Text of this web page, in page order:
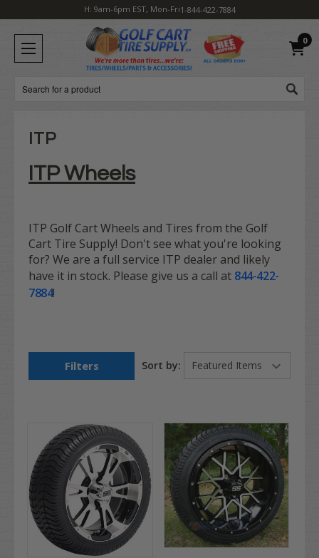
H: 9am-6pm EST, Mon-Fri1-844-422-7884
0
Search
ITP
ITP Wheels
ITP Golf Cart Wheels and Tires from the Golf
Cart Tire Supply! Don't see what you're looking
for? We are a full service ITP dealer and likely
have it in stock. Please give us a call at 844-422-
7884!
Filters Sort by: